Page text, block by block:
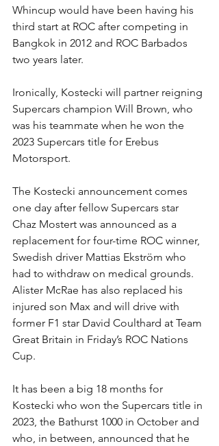
Whincup would have been having his
third start at ROC after competing in
Bangkok in 2012 and ROC Barbados
two years later.
Ironically, Kostecki will partner reigning
Supercars champion Will Brown, who
was his teammate when he won the
2023 Supercars title for Erebus
Motorsport.
The Kostecki announcement comes
one day after fellow Supercars star
Chaz Mostert was announced as a
replacement for four-time ROC winner,
Swedish driver Mattias Ekström who
had to withdraw on medical grounds.
Alister McRae has also replaced his
injured son Max and will drive with
former F1 star David Coulthard at Team
Great Britain in Friday’s ROC Nations
Cup.
It has been a big 18 months for
Kostecki who won the Supercars title in
2023, the Bathurst 1000 in October and
who, in between, announced that he